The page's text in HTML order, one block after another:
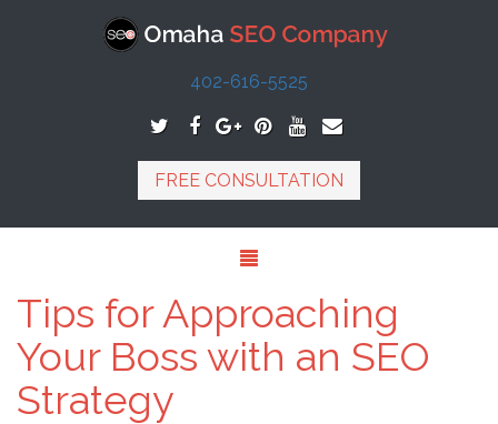
402-616-5525
FREE CONSULTATION
Tips for Approaching
Your Boss with an SEO
Strategy